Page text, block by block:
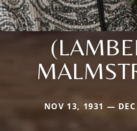
NOV 13, 1931 —